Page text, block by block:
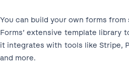
You can build your own forms
Forms’ extensive template library
it integrates with tools like Stripe,
and more.